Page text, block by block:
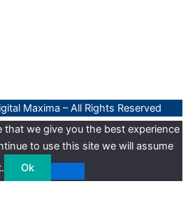
Maxima – All Rights Reserved
that we give you the best experience
to use this site we will assume
Ok